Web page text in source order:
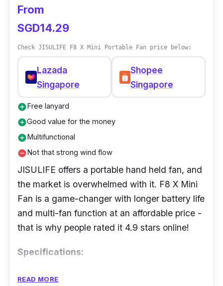
From
SGD14.29
Check JISULIFE F8 X Mini Portable Fan price below:
Lazada
Singapore
Shopee
Singapore
add_circleFree lanyard
add_circleGood value for the money
add_circleMultifunctional
remove_circleNot that strong wind flow
JISULIFE offers a portable hand held fan, and
the market is overwhelmed with it. F8 X Mini
Fan is a game-changer with longer battery life
and multi-fan function at an affordable price -
that is why people rated it 4.9 stars online!
Specifications:
Speed Settings: Variable speed settings
READ MORE